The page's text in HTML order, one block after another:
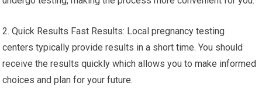
2. Quick Results Fast Results: Local pregnancy testing
centers typically provide results in a short time. You should
receive the results quickly which allows you to make informed
choices and plan for your future.